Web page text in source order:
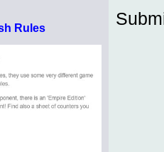
Rules